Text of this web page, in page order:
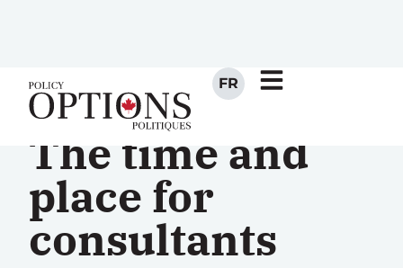
The time and
place for
consultants